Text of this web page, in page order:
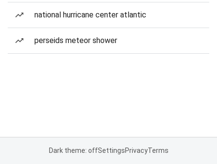
national hurricane center atlantic
perseids meteor shower
Dark theme: offSettingsPrivacyTerms